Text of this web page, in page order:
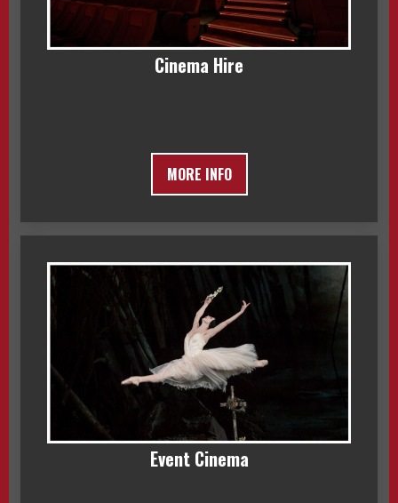
Cinema Hire
MORE INFO
Event Cinema